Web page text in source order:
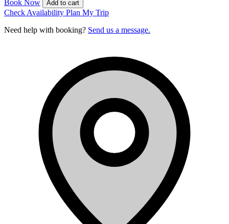
Book Now
Add to cart
Check Availability Plan My Trip
Need help with booking? Send us a message.